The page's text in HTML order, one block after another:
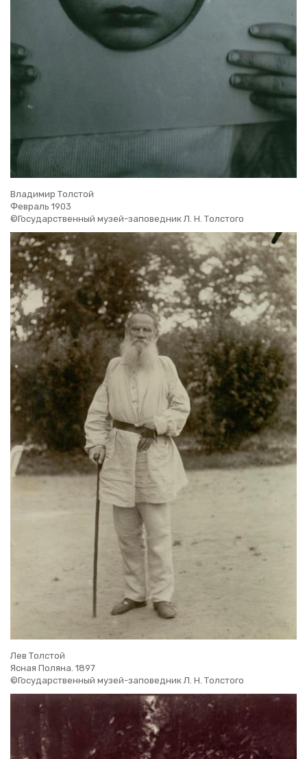
Владимир Толстой
Февраль 1903
©Государственный музей-заповедник Л. Н. Толстого
Лев Толстой
Ясная Поляна. 1897
©Государственный музей-заповедник Л. Н. Толстого